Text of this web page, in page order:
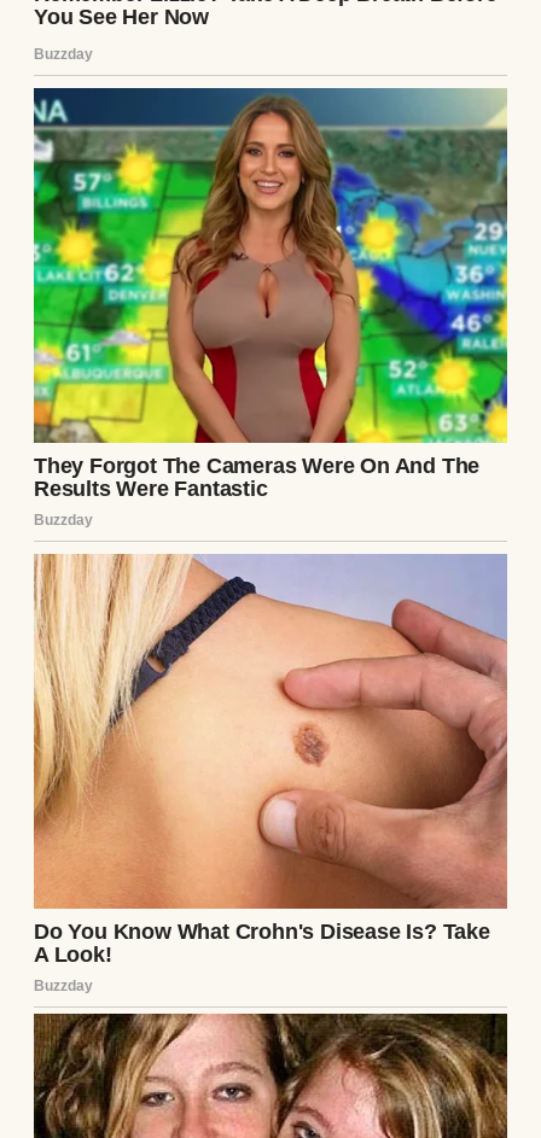
The next day, I got estimates: $5,000 to drain,
clean, and repair the pool. Lila texted an
apology, offering to pay half, but I wasn’t
ready to forgive. Sarah suggested we make
Lila babysit for free until the debt was “paid
off,” but I wasn’t sure I’d ever trust her again.
Looking back, I realized Lila’s always been
this way—impulsive, carefree, and
infuriatingly lovable. The kids still talk
about the “epic mud party,” and despite my
fury, I know they’ll remember it forever.
Maybe, in some twisted way, Lila gave them
something I couldn’t: a night of pure, messy
joy. But next time, I’m hiring a professional.